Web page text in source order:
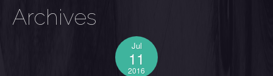
Archives
Jul
11
2016